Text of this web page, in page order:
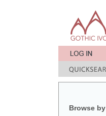
Browse by